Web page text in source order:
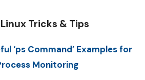
Tricks & Tips
‘ps Command’ Examples for
Monitoring